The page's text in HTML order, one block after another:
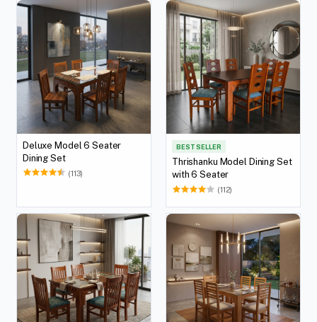
Deluxe Model 6 Seater
Dining Set
(113)
BEST SELLER
Thrishanku Model Dining Set
with 6 Seater
(112)